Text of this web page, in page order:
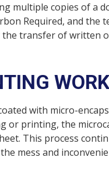
multiple copies of a
Required, and the
transfer of written
with micro-
or printing, the
This process
mess and